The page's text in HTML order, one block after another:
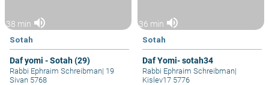
38 min volume_up
Sotah
Daf yomi - Sotah (29)
Rabbi Ephraim Schreibman| 19
Sivan 5768
36 min volume_up
Sotah
Daf Yomi- sotah34
Rabbi Ephraim Schreibman|
Kislev17 5776